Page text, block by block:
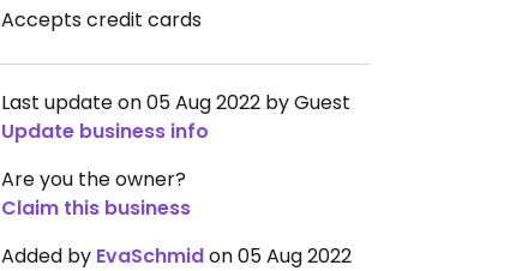
Accepts credit cards
Last update on 05 Aug 2022 by Guest
Update business info
Are you the owner?
Claim this business
Added by EvaSchmidon 05 Aug 2022